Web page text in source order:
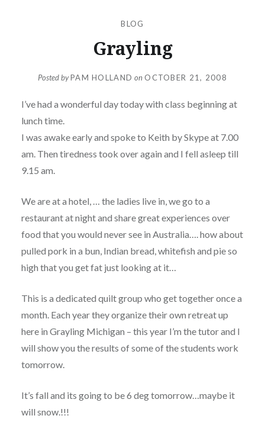
BLOG
Grayling
Posted byPAM HOLLAND on OCTOBER 21, 2008
I’ve had a wonderful day today with class beginning at
lunch time.
I was awake early and spoke to Keith by Skype at 7.00
am. Then tiredness took over again and I fell asleep till
9.15 am.
We are at a hotel, … the ladies live in, we go to a
restaurant at night and share great experiences over
food that you would never see in Australia…. how about
pulled pork in a bun, Indian bread, whitefish and pie so
high that you get fat just looking at it…
This is a dedicated quilt group who get together once a
month. Each year they organize their own retreat up
here in Grayling Michigan – this year I’m the tutor and I
will show you the results of some of the students work
tomorrow.
It’s fall and its going to be 6 deg tomorrow…maybe it
will snow.!!!